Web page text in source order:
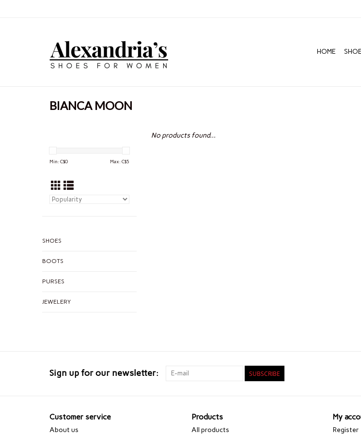
HOME
BIANCA MOON
Min: C$0 Max: C$5
SHOES
BOOTS
PURSES
JEWELERY
No products found...
Sign up for our newsletter: SUBSCRIBE
Customer service
About us
Products
All products
My
Register